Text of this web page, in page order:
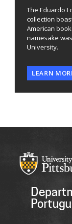
The Eduardo
collection
American
namesake
University.
LEARN